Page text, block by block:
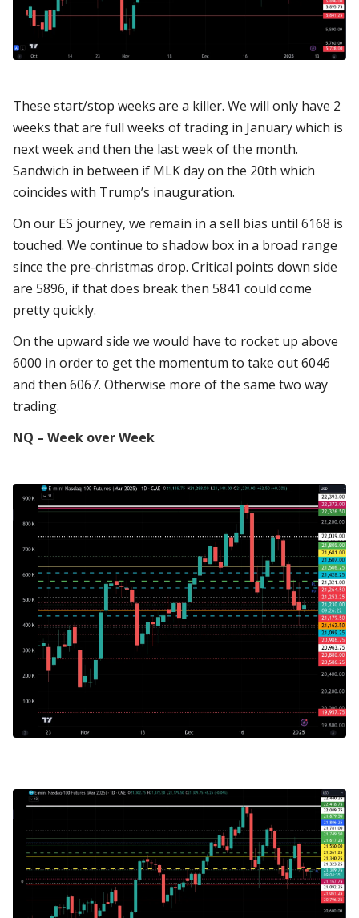
These start/stop weeks are a killer. We will only have 2
weeks that are full weeks of trading in January which is
next week and then the last week of the month.
Sandwich in between if MLK day on the 20th which
coincides with Trump’s inauguration.
On our ES journey, we remain in a sell bias until 6168 is
touched. We continue to shadow box in a broad range
since the pre-christmas drop. Critical points down side
are 5896, if that does break then 5841 could come
pretty quickly.
On the upward side we would have to rocket up above
6000 in order to get the momentum to take out 6046
and then 6067. Otherwise more of the same two way
trading.
NQ – Week over Week